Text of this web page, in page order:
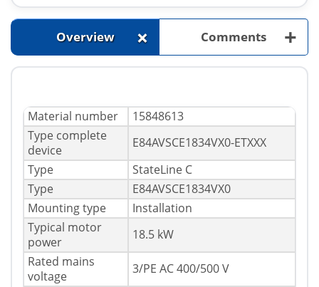
Overview + Comments +
Material number
15848613
Type complete
device
E84AVSCE1834VX0-ETXXX
Type
StateLine C
Type
E84AVSCE1834VX0
Mounting type
Installation
Typical motor
power
18.5 kW
Rated mains
voltage
3/PE AC 400/500 V